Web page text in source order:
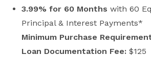
3.99% for 60 Months with 60
Principal & Interest Payments*
Minimum Purchase
Loan Documentation Fee: $125